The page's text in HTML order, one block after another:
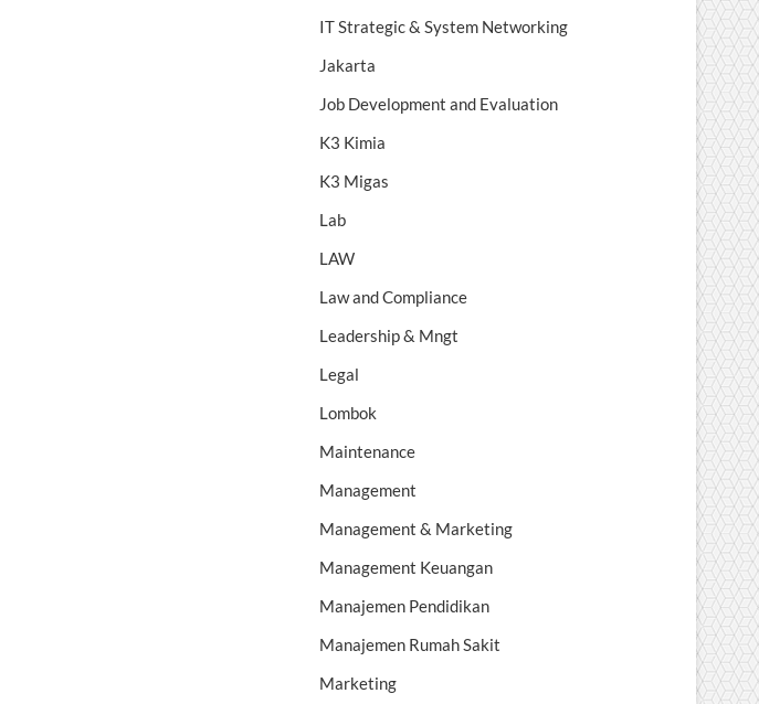
IT Strategic & System Networking
Jakarta
Job Development and Evaluation
K3 Kimia
K3 Migas
Lab
LAW
Law and Compliance
Leadership & Mngt
Legal
Lombok
Maintenance
Management
Management & Marketing
Management Keuangan
Manajemen Pendidikan
Manajemen Rumah Sakit
Marketing